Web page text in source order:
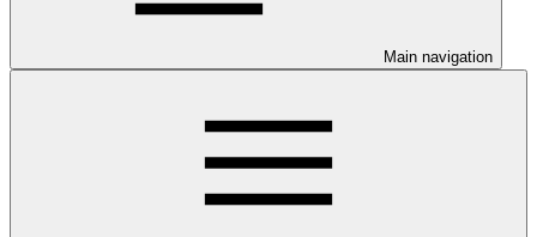
Main navigation